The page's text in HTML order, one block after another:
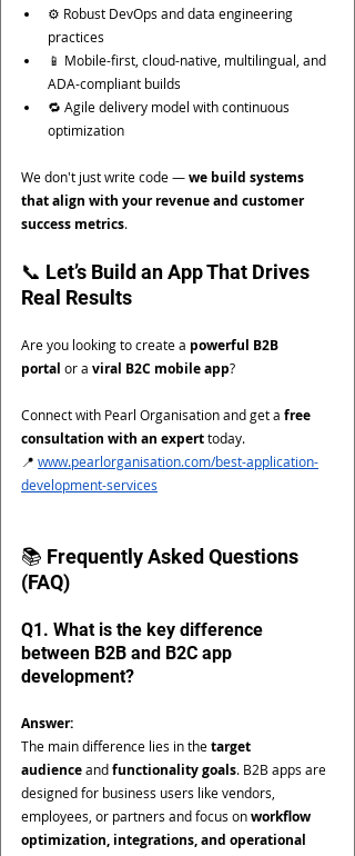
⚙️ Robust DevOps and data engineering
practices
📱 Mobile-first, cloud-native, multilingual, and
ADA-compliant builds
🔁 Agile delivery model with continuous
optimization
We don't just write code — we build systems
that align with your revenue and customer
success metrics.
📞 Let’s Build an App That Drives
Real Results
Are you looking to create a powerful B2B
portal or a viral B2C mobile app?
Connect with Pearl Organisation and get a free
consultation with an expert today.
📍 www.pearlorganisation.com/best-application-
development-services
📚 Frequently Asked Questions
(FAQ)
Q1. What is the key difference
between B2B and B2C app
development?
Answer:
The main difference lies in the target
audience and functionality goals. B2B apps are
designed for business users like vendors,
employees, or partners and focus on workflow
optimization, integrations, and operational